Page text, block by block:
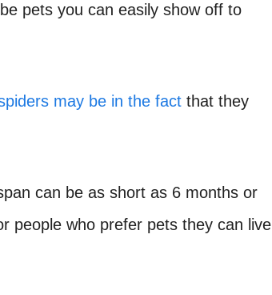
pets you can easily show off to
may be in the fact that they
can be as short as 6 months or
people who prefer pets they can live